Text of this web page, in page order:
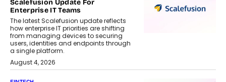
Scalefusion Update For
Enterprise IT Teams
The latest Scalefusion update reflects
how enterprise IT priorities are shifting
from managing devices to securing
users, identities and endpoints through
a single platform.
August 4, 2026